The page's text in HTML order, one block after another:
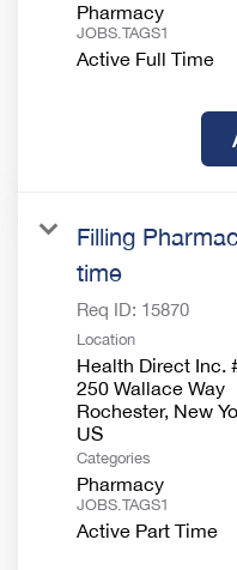
Pharmacy
JOBS.TAGS1
Active Full Time
Filling
time
Req ID: 15870
Location
Health Direct Inc.
250 Wallace Way
Rochester, New
Categories
Pharmacy
JOBS.TAGS1
Active Part Time